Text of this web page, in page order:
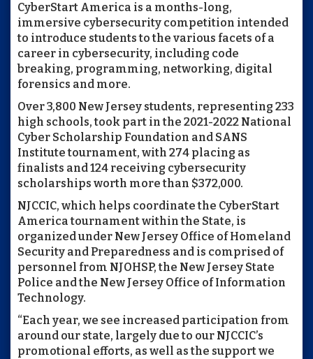
CyberStart America is a months-long,
immersive cybersecurity competition intended
to introduce students to the various facets of a
career in cybersecurity, including code
breaking, programming, networking, digital
forensics and more.
Over 3,800 New Jersey students, representing 233
high schools, took part in the 2021-2022 National
Cyber Scholarship Foundation and SANS
Institute tournament, with 274 placing as
finalists and 124 receiving cybersecurity
scholarships worth more than $372,000.
NJCCIC, which helps coordinate the CyberStart
America tournament within the State, is
organized under New Jersey Office of Homeland
Security and Preparedness and is comprised of
personnel from NJOHSP, the New Jersey State
Police and the New Jersey Office of Information
Technology.
“Each year, we see increased participation from
around our state, largely due to our NJCCIC’s
promotional efforts, as well as the support we